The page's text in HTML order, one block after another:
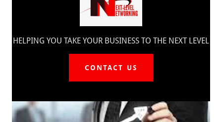
HELPING YOU TAKE YOUR BUSINESS TO THE NEXT LEVEL
CONTACT US